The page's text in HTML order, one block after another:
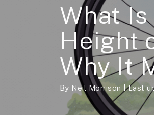
What
Height
Why It
By Neil Morrison Last